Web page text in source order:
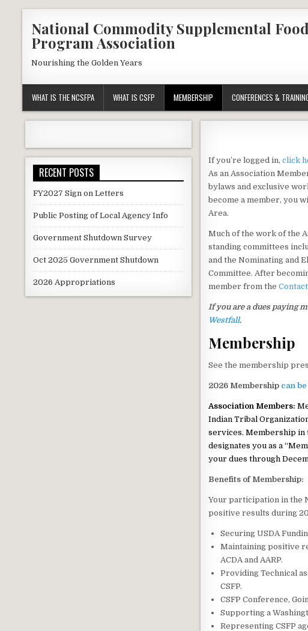
National Commodity Supplemental Food
Program Association
Nourishing the Golden Years
WHAT IS THE NCSFPA WHAT IS CSFP MEMBERSHIP CONFERENCES &
If you’re logged in,click
As an Association
bylaws and exclusive
become a member, you
Area.
Much of the work of the
standing committees
and the Nominating and
Committee. After
member from the
If you are a dues paying
Westfall.
Membership
See the membership
2026 Membership can
Association Members:
Indian Tribal
services. Membership in
designates you as a
your dues through
Benefits of Membership:
Your participation in the
positive results during
Securing USDA
Maintaining positive
ACDA and AARP.
Providing Technical
CSFP.
CSFP Conference,
Supporting a
Representing CSFP
RECENT POSTS
FY2027 Sign on Letters
Public Posting of Local Agency Info
Government Shutdown Survey
Oct 2025 Government Shutdown
2026 Appropriations